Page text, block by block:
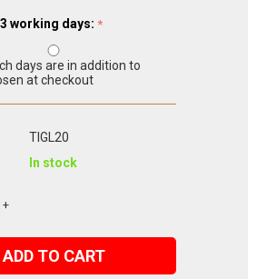
working days:
days are in addition to
at checkout
TIGL20
In stock
+
ADD TO CART